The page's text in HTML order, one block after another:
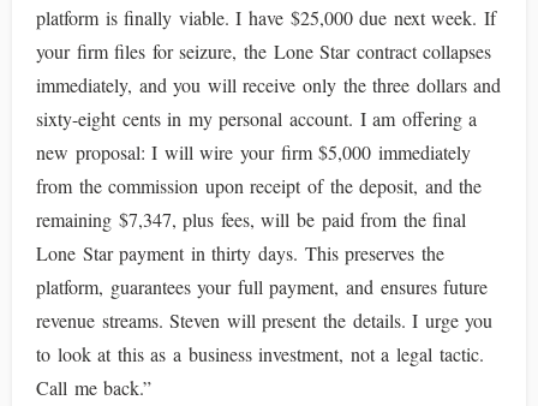
platform is finally viable. I have $25,000 due next week. If
your firm files for seizure, the Lone Star contract collapses
immediately, and you will receive only the three dollars and
sixty-eight cents in my personal account. I am offering a
new proposal: I will wire your firm $5,000 immediately
from the commission upon receipt of the deposit, and the
remaining $7,347, plus fees, will be paid from the final
Lone Star payment in thirty days. This preserves the
platform, guarantees your full payment, and ensures future
revenue streams. Steven will present the details. I urge you
to look at this as a business investment, not a legal tactic.
Call me back.”